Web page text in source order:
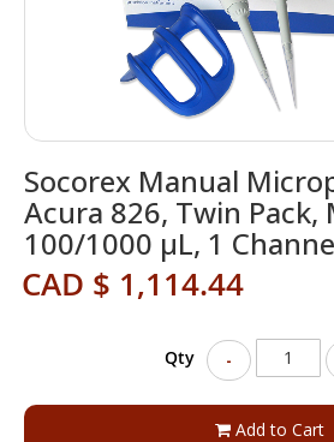
Socorex Manual
Acura 826, Twin Pack,
100/1000 µL, 1
CAD $ 1,114.44
Qty -
Add to Cart
to
the
beginning
the
images